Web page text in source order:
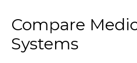
Compare
Systems